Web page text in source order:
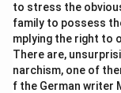
to stress the
family to possess
mplying the right to
There are,
narchism, one of
f the German writer